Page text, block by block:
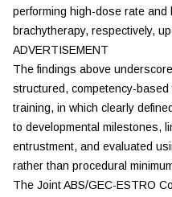
performing high-dose rate
brachytherapy, respectively,
ADVERTISEMENT
The findings above
structured, competency-
training, in which clearly
to developmental milestones,
entrustment, and evaluated
rather than procedural
The Joint ABS/GEC-ESTRO